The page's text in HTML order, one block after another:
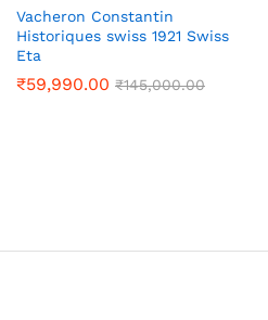
Vacheron Constantin
Historiques swiss 1921 Swiss
Eta
₹59,990.00 ₹145,000.00